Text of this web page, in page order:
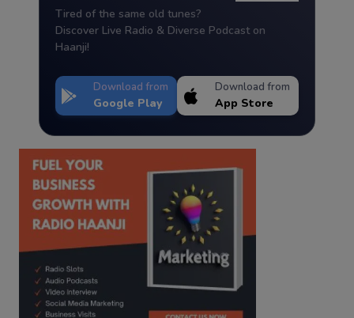
Tired of the same old tunes?
Discover Live Radio & Diverse Podcast on
Haanji!
Download from
Google Play
Download from
App Store